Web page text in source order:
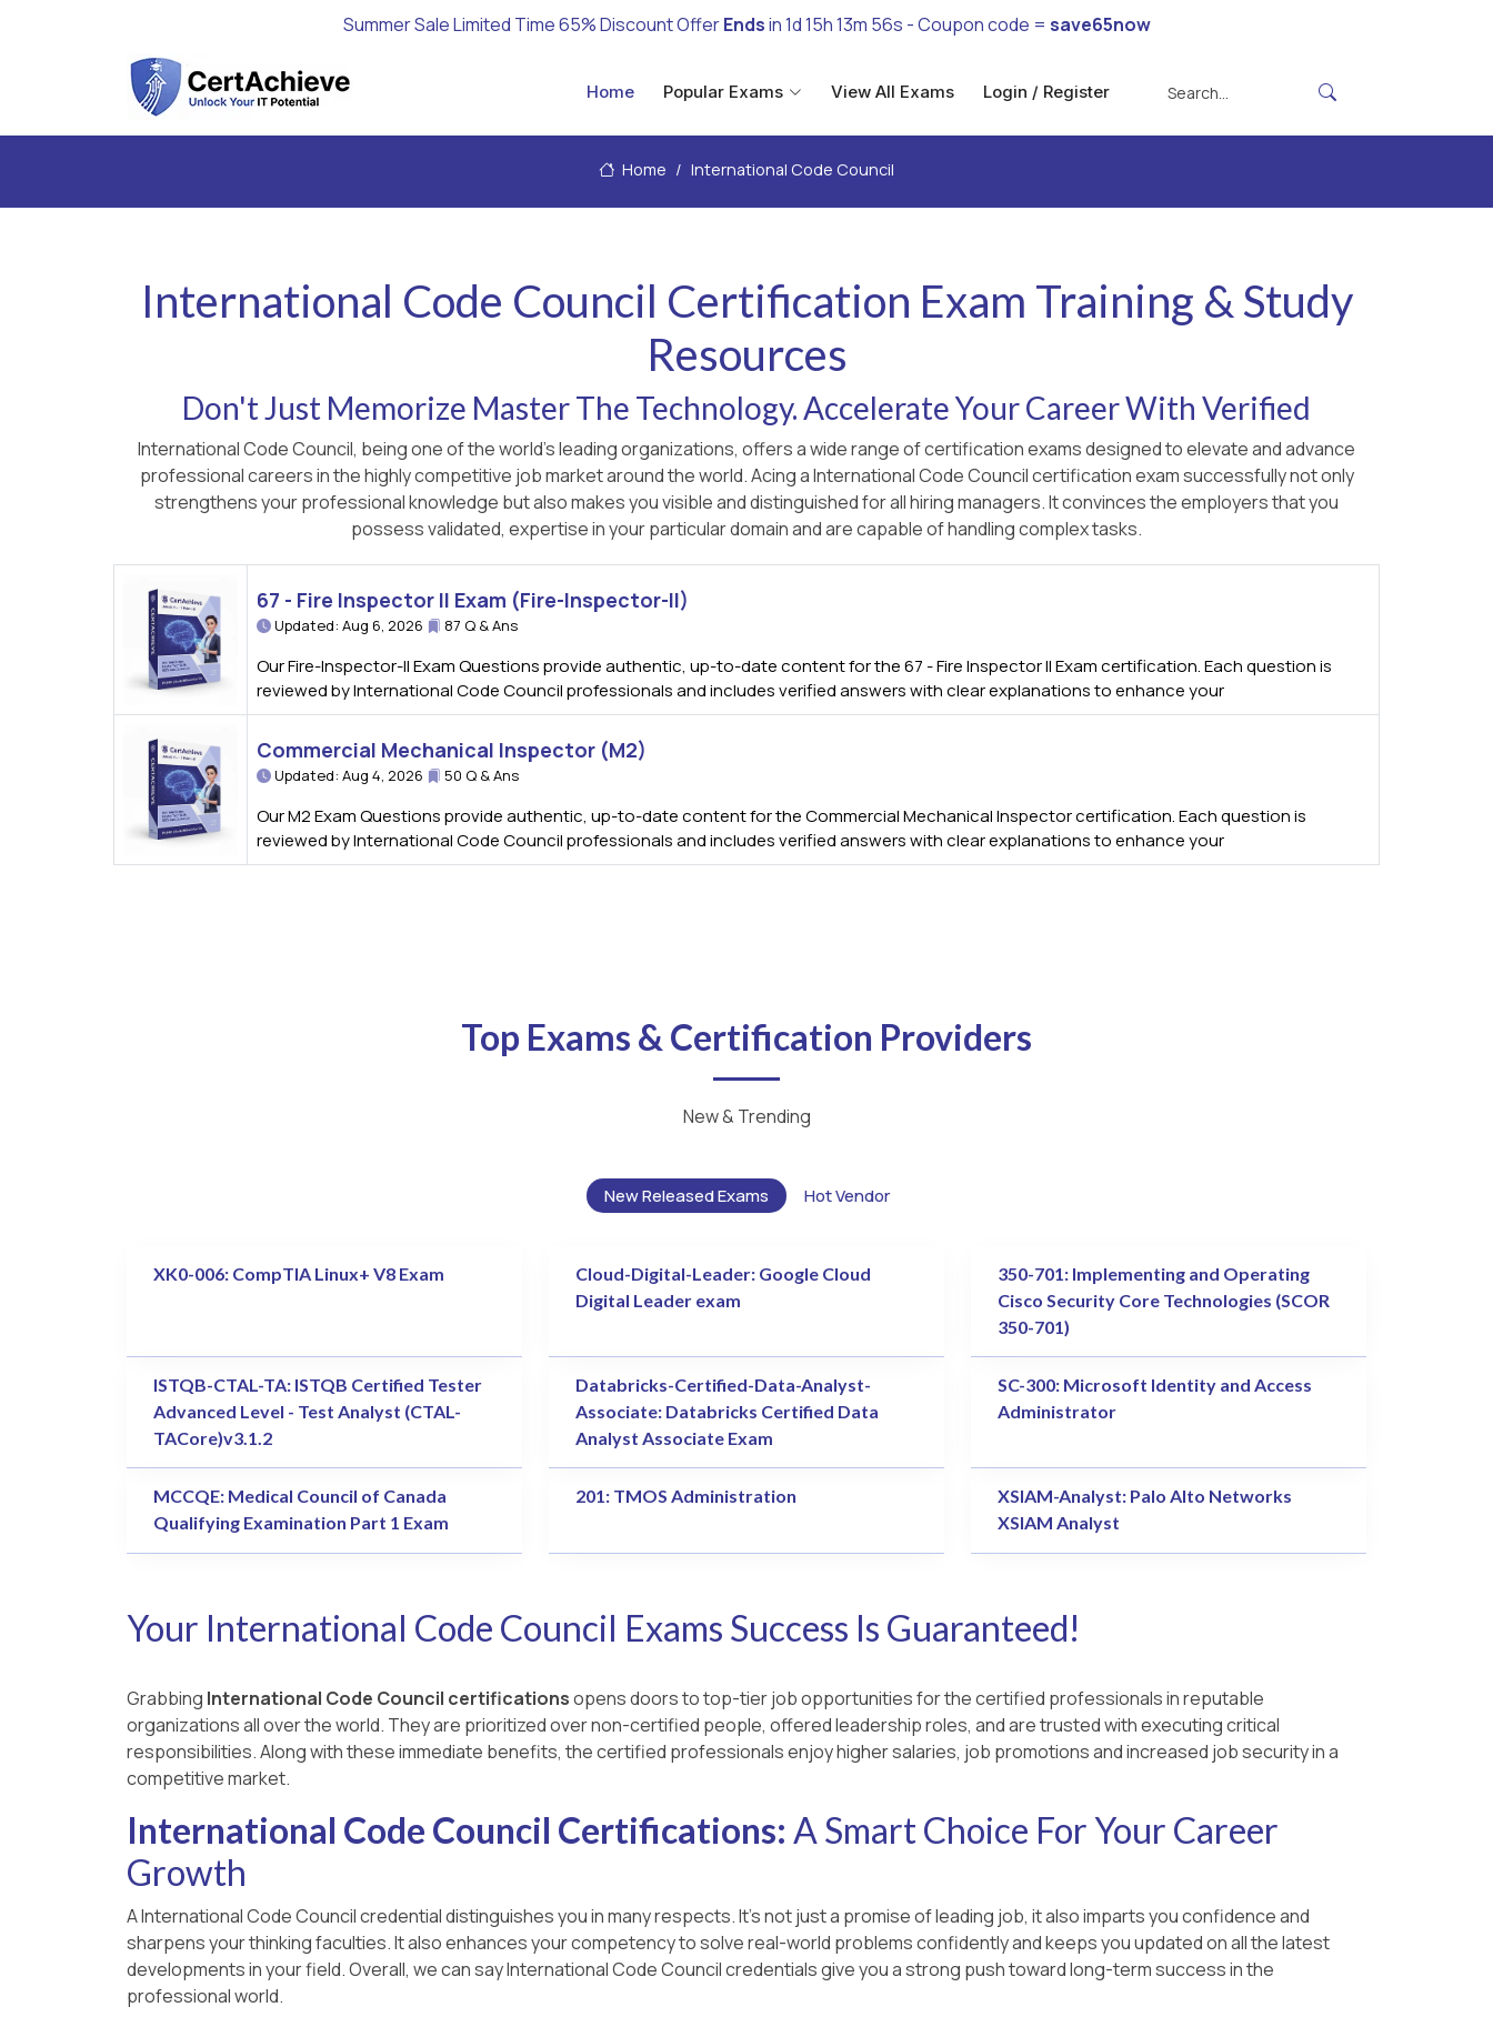
Summer Sale Limited Time 65% Discount OfferEndsin1d 15h 13m 55s - Coupon code = save65now
Home Popular Exams View All Exams Login / Register
Home International Code Council
International Code Council Certification Exam Training & Study
Resources
Don't Just Memorize Master The Technology. Accelerate Your Career With Verified
International Code Council, being one of the world's leading organizations, offers a wide range of certification exams designed to elevate and advance
professional careers in the highly competitive job market around the world. Acing a International Code Council certification exam successfully not only
strengthens your professional knowledge but also makes you visible and distinguished for all hiring managers. It convinces the employers that you
possess validated, expertise in your particular domain and are capable of handling complex tasks.
67 - Fire Inspector II Exam (Fire-Inspector-II)
Updated: Aug 6, 2026 87 Q & Ans
Our Fire-Inspector-II Exam Questions provide authentic, up-to-date content for the 67 - Fire Inspector II Exam certification. Each question is
reviewed by International Code Council professionals and includes verified answers with clear explanations to enhance your
Commercial Mechanical Inspector (M2)
Updated: Aug 4, 2026 50 Q & Ans
Our M2 Exam Questions provide authentic, up-to-date content for the Commercial Mechanical Inspector certification. Each question is
reviewed by International Code Council professionals and includes verified answers with clear explanations to enhance your
Top Exams & Certification Providers
New & Trending
New Released Exams Hot Vendor
XK0-006: CompTIA Linux+ V8 Exam
Cloud-Digital-Leader: Google Cloud
Digital Leader exam
350-701: Implementing and Operating
Cisco Security Core Technologies (SCOR
350-701)
ISTQB-CTAL-TA: ISTQB Certified Tester
Advanced Level - Test Analyst (CTAL-
TACore)v3.1.2
Databricks-Certified-Data-Analyst-
Associate: Databricks Certified Data
Analyst Associate Exam
SC-300: Microsoft Identity and Access
Administrator
MCCQE: Medical Council of Canada
Qualifying Examination Part 1 Exam
201: TMOS Administration
XSIAM-Analyst: Palo Alto Networks
XSIAM Analyst
Your International Code Council Exams Success Is Guaranteed!
Grabbing International Code Council certificationsopens doors to top-tier job opportunities for the certified professionals in reputable
organizations all over the world. They are prioritized over non-certified people, offered leadership roles, and are trusted with executing critical
responsibilities. Along with these immediate benefits, the certified professionals enjoy higher salaries, job promotions and increased job security in a
competitive market.
International Code Council Certifications: A Smart Choice For Your Career
Growth
A International Code Council credential distinguishes you in many respects. It’s not just a promise of leading job, it also imparts you confidence and
sharpens your thinking faculties. It also enhances your competency to solve real-world problems confidently and keeps you updated on all the latest
developments in your field. Overall, we can say International Code Council credentials give you a strong push toward long-term success in the
professional world.